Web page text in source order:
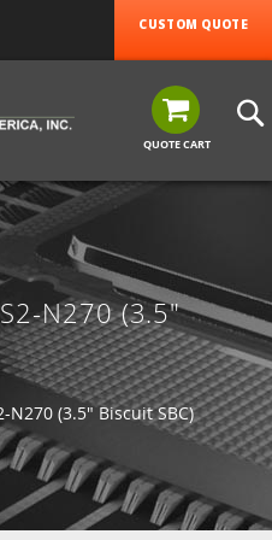
CUSTOM QUOTE
QUOTE CART
N270 (3.5"
N270 (3.5" Biscuit SBC)